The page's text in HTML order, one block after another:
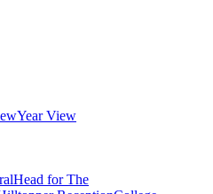
Year View
Head for The